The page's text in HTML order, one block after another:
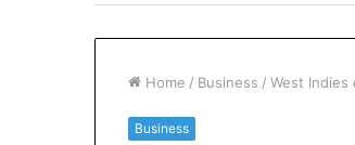
Home / Business / West
Business